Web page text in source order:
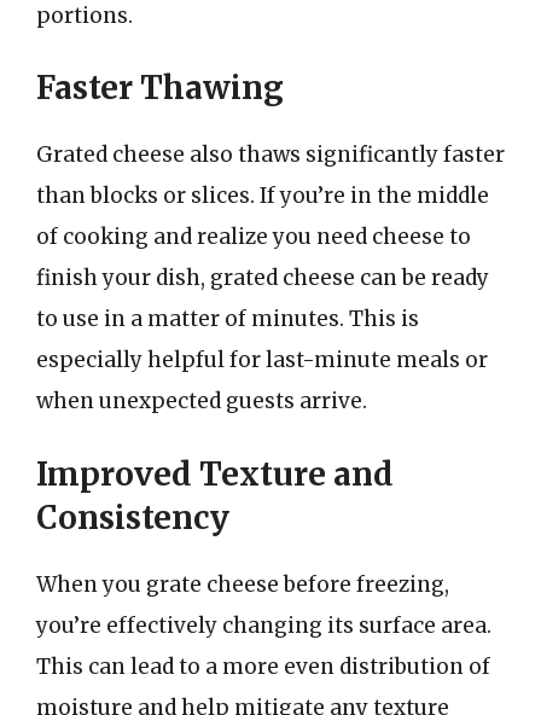
portions.
Faster Thawing
Grated cheese also thaws significantly faster
than blocks or slices. If you’re in the middle
of cooking and realize you need cheese to
finish your dish, grated cheese can be ready
to use in a matter of minutes. This is
especially helpful for last-minute meals or
when unexpected guests arrive.
Improved Texture and
Consistency
When you grate cheese before freezing,
you’re effectively changing its surface area.
This can lead to a more even distribution of
moisture and help mitigate any texture